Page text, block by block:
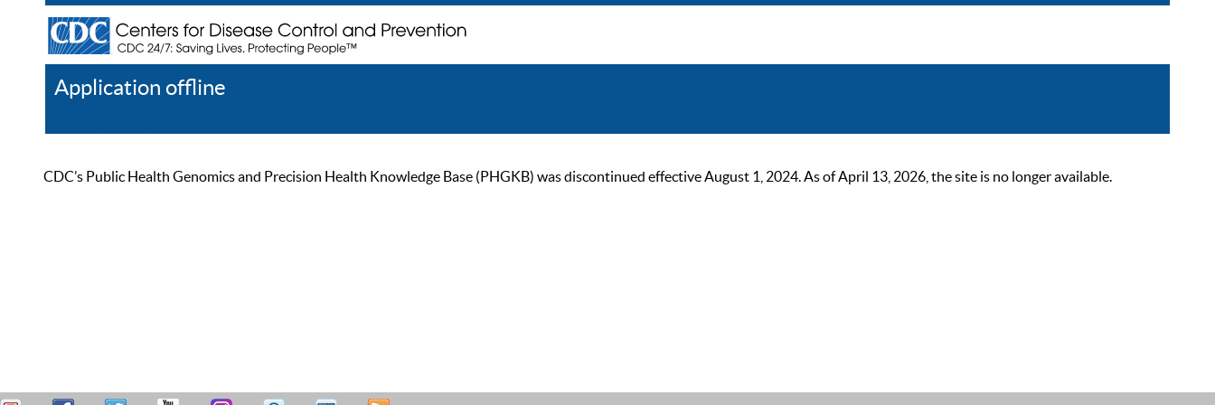
Application offline
CDC’s Public Health Genomics and Precision Health Knowledge Base (PHGKB) was discontinued effective August 1, 2024. As of April 13, 2026, the site is no longer available.